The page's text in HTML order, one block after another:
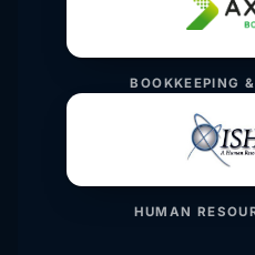
BOOKKEEPING
HUMAN